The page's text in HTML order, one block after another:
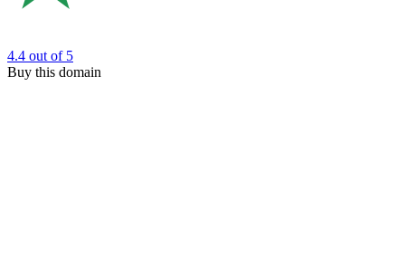
4.4 out of 5
Buy this domain